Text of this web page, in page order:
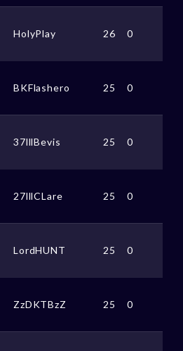
HolyPlay 26 0
BKFlashero 25 0
37lllBevis 25 0
27lllCLare 25 0
LordHUNT 25 0
ZzDKTBzZ 25 0